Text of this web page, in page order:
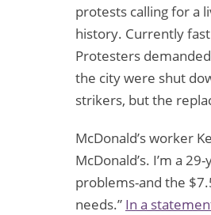
protests calling for a
history. Currently
Protesters
the city were shut
strikers, but the
McDonald’s worker
McDonald’s. I’m a
problems-and the
needs.” In a